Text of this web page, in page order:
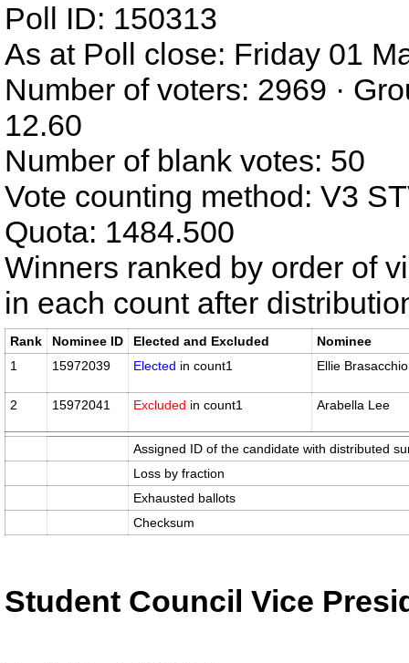
Poll ID: 150313
As at Poll close: Friday 01
Number of voters: 2969 ·
12.60
Number of blank votes: 50
Vote counting method: V3
Quota: 1484.500
Winners ranked by order of
in each count after
Rank Nominee ID Elected and Excluded
Nominee
1
15972039 Elected in count1 Ellie Brasacchio
2 15972041 Excluded in count1 Arabella Lee
Assigned ID of the candidate with distributed
Loss by fraction
Exhausted ballots
Checksum
Student Council Vice